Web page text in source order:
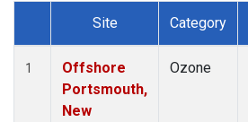
Dataset Number
Site Category
1
Offshore
Portsmouth,
New
Ozone